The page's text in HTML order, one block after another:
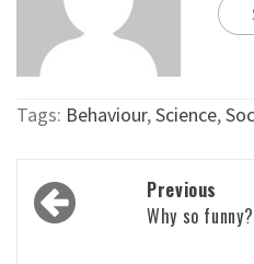
Tags: Behaviour,Science,
Post
navigation
Previous
Why so funny?